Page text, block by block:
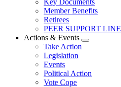
Key Documents
Member Benefits
Retirees
PEER SUPPORT LINE
Actions & Events
Expand
Take Action
Legislation
Events
Political Action
Vote Cope